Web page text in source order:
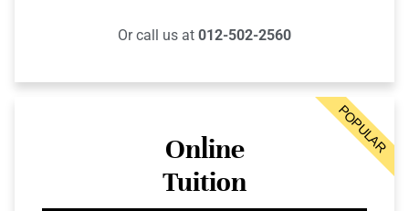
Or call us at 012-502-2560
Online
Tuition
POPULAR